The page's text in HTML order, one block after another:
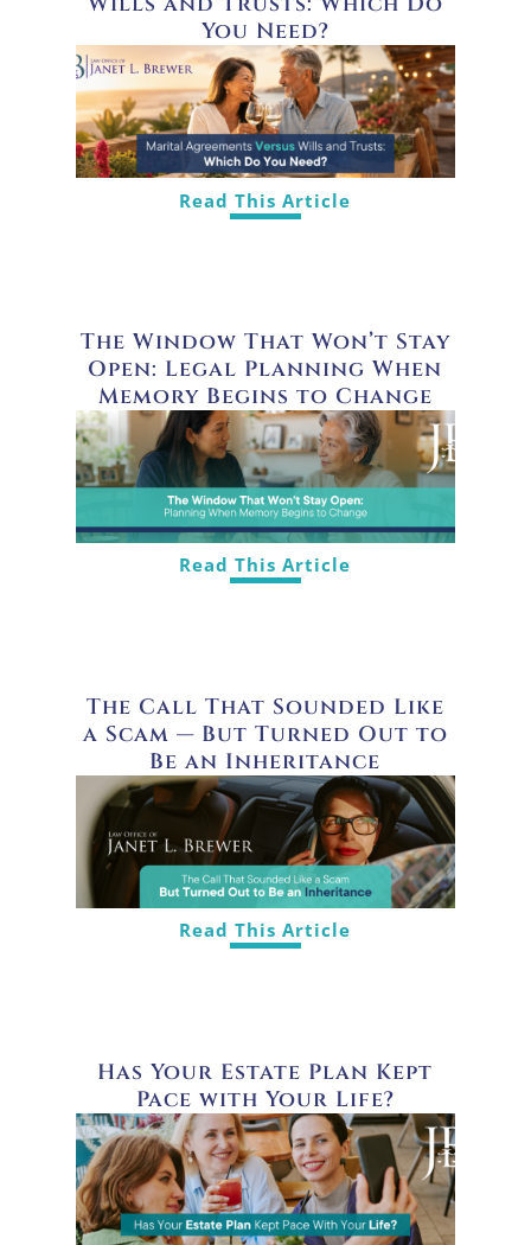
You Need?
Read This Article
The Window That Won’t Stay
Open: Legal Planning When
Memory Begins to Change
Read This Article
The Call That Sounded Like
a Scam — But Turned Out to
Be an Inheritance
Read This Article
Has Your Estate Plan Kept
Pace with Your Life?